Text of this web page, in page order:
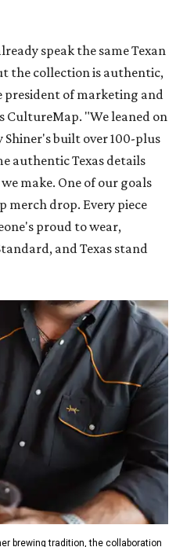
speak the same Texan
the collection is authentic,
president of marketing and
CultureMap. "We leaned on
built over 100-plus
authentic Texas details
make. One of our goals
merch drop. Every piece
proud to wear,
and Texas stand
brewing tradition, the collaboration